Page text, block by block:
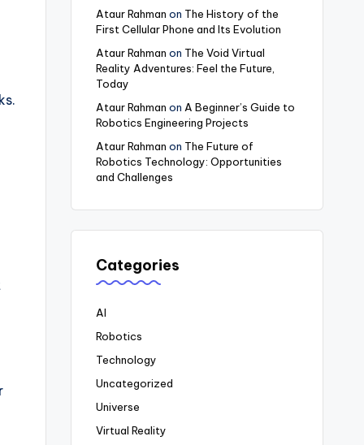
Ataur Rahman on The History of the
First Cellular Phone and Its Evolution
Ataur Rahman on The Void Virtual
Reality Adventures: Feel the Future,
Today
Ataur Rahman on A Beginner’s Guide to
Robotics Engineering Projects
Ataur Rahman on The Future of
Robotics Technology: Opportunities
and Challenges
Categories
AI
Robotics
Technology
Uncategorized
Universe
Virtual Reality